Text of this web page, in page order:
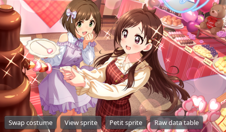
Swap costume View sprite Petit sprite Raw data table